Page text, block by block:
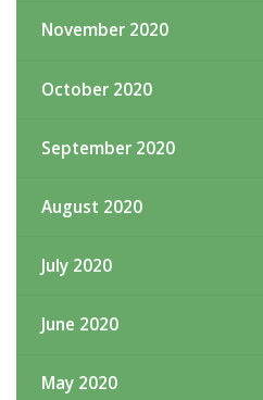
November 2020
October 2020
September 2020
August 2020
July 2020
June 2020
May 2020